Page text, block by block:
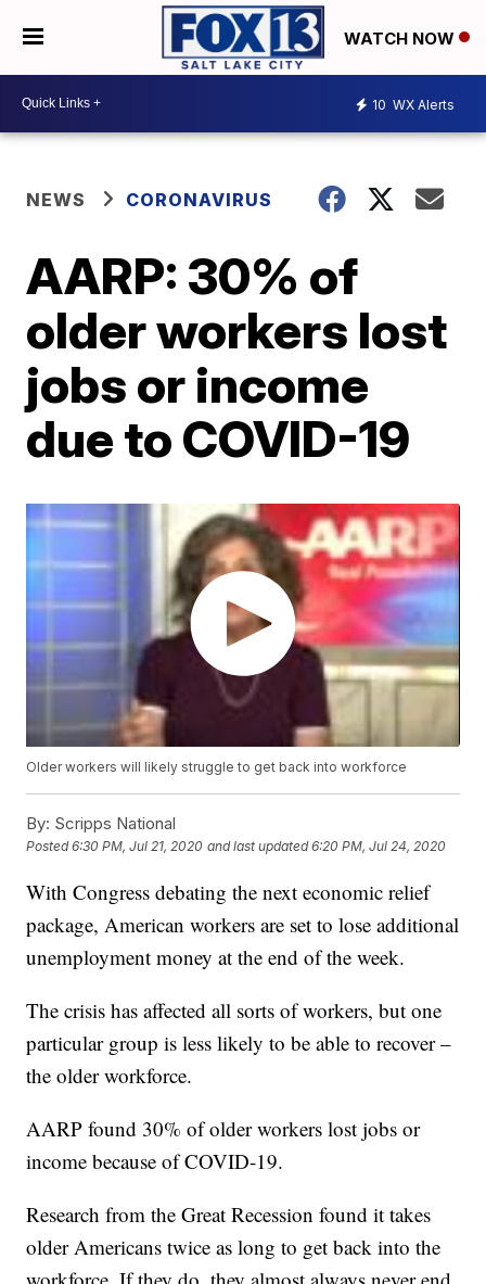
WATCH NOW
10 WX Alerts
NEWS CORONAVIRUS
AARP: 30% of
older workers lost
jobs or income
due to COVID-19
Older workers will likely struggle to get back into workforce
By: Scripps National
Posted6:30 PM, Jul 21, 2020 and last updated 6:20 PM, Jul 24, 2020
With Congress debating the next economic relief
package, American workers are set to lose additional
unemployment money at the end of the week.
The crisis has affected all sorts of workers, but one
particular group is less likely to be able to recover –
the older workforce.
AARP found 30% of older workers lost jobs or
income because of COVID-19.
Research from the Great Recession found it takes
older Americans twice as long to get back into the